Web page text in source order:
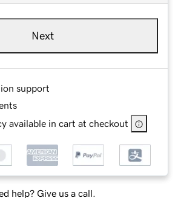
Next
support
available in cart at checkout
help? Give us a call.